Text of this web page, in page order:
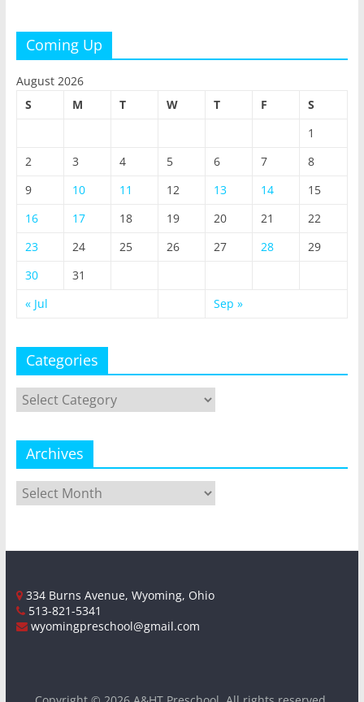
Coming Up
August 2026
S
M T W T F
S
1
2
3 4 5 6 7
8
9
10 11 12 13 14
15
16
17 18 19 20 21
22
23
24 25 26 27 28
29
30
31
« Jul
Sep »
Categories
Categories
Archives
Archives
334 Burns Avenue, Wyoming, Ohio
513-821-5341
wyomingpreschool@gmail.com